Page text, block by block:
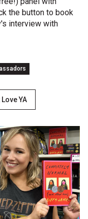
the button to book
interview with
YA